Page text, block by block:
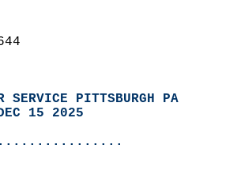
SERVICE PITTSBURGH PA
15 2025